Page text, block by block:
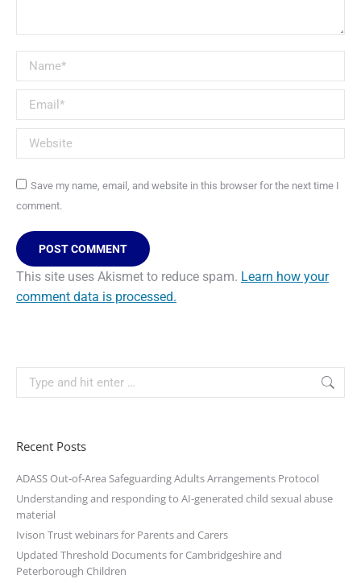
Name *
Email *
Website
Save my name, email, and website in this browser for the next time I
comment.
POST COMMENT
This site uses Akismet to reduce spam. Learn how your
comment data is processed.
Recent Posts
ADASS Out-of-Area Safeguarding Adults Arrangements Protocol
Understanding and responding to AI-generated child sexual abuse
material
Ivison Trust webinars for Parents and Carers
Updated Threshold Documents for Cambridgeshire and
Peterborough Children